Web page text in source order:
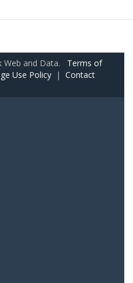
Web and Data. Terms of
Use Policy | Contact